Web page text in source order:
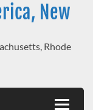
New
Rhode